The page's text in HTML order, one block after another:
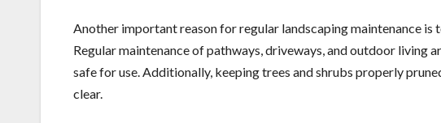
Another important reason for regular landscaping maintenance
Regular maintenance of pathways, driveways, and outdoor living
safe for use. Additionally, keeping trees and shrubs properly
clear.